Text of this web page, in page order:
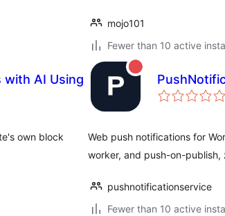
mojo101
Fewer than 10 active
with AI Using
own block
Web push notifications for
worker, and push-on-publish,
pushnotificationservice
Fewer than 10 active